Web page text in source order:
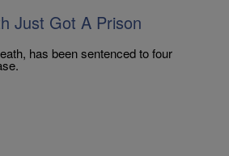
Just Got A Prison
has been sentenced to four